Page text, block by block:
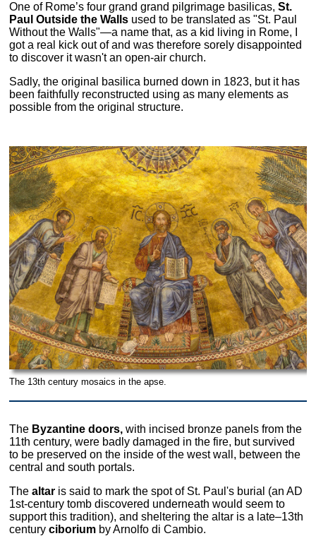
One of Rome’s four grand grand pilgrimage basilicas,St.
Paul Outside the Walls used to be translated as "St. Paul
Without the Walls"—a name that, as a kid living in Rome, I
got a real kick out of and was therefore sorely disappointed
to discover it wasn't an open-air church.
Sadly, the original basilica burned down in 1823, but it has
been faithfully reconstructed using as many elements as
possible from the original structure.
The 13th century mosaics in the apse.
The Byzantine doors, with incised bronze panels from the
11th century, were badly damaged in the fire, but survived
to be preserved on the inside of the west wall, between the
central and south portals.
Thealtar is said to mark the spot of St. Paul's burial (an AD
1st-century tomb discovered underneath would seem to
support this tradition), and sheltering the altar is a late–13th
centuryciborium by Arnolfo di Cambio.